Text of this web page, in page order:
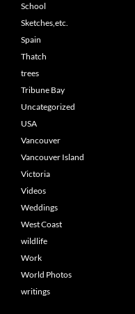
School
Sketches,etc.
Spain
Thatch
trees
Tribune Bay
Uncategorized
USA
Vancouver
Vancouver Island
Victoria
Videos
Weddings
West Coast
wildlife
Work
World Photos
writings